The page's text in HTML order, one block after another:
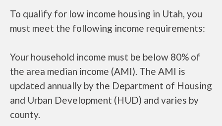
To qualify for low income housing in Utah, you
must meet the following income requirements:
Your household income must be below 80% of
the area median income (AMI). The AMI is
updated annually by the Department of Housing
and Urban Development (HUD) and varies by
county.